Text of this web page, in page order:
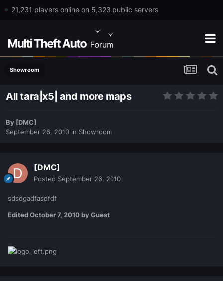
21,231 players online on 5,323 public servers
Showroom
All tara|x5| and more maps
By [DMC]
September 26, 2010 in Showroom
[DMC]
Posted September 26, 2010
sdsdgadfasdfdf
EditedOctober 7, 2010 by Guest